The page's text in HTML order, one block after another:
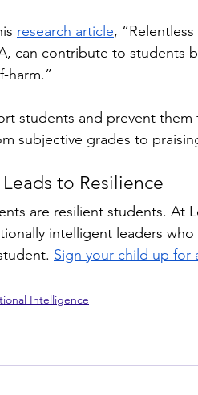
research article,
can contribute to students
harm.”
students and prevent
subjective grades to
to Resilience
are resilient students. At
intelligent leaders
Sign your child up for
Intelligence